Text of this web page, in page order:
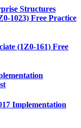
Structures
1023) Free Practice
(1Z0-161) Free
Implementation